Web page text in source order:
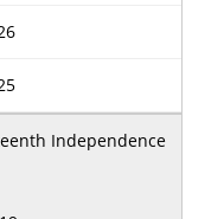
Independence